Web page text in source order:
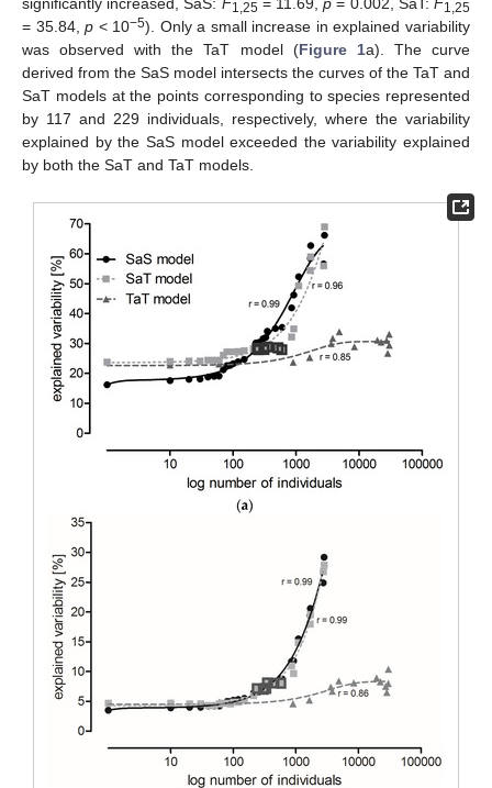
significantly increased, SaS: F1,25= 11.69,p = 0.002, SaT:F1,25
= 35.84,p < 10−5). Only a small increase in explained variability
was observed with the TaT model (Figure 1a). The curve
derived from the SaS model intersects the curves of the TaT and
SaT models at the points corresponding to species represented
by 117 and 229 individuals, respectively, where the variability
explained by the SaS model exceeded the variability explained
by both the SaT and TaT models.